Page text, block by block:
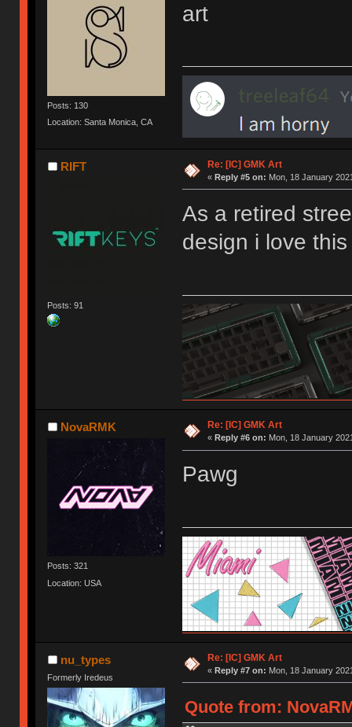
Posts: 130
Location: Santa Monica, CA
art
RIFT
Posts: 91
Re: [IC] GMK Art
« Reply #5 on: Mon, 18 January
As a retired
design i love
NovaRMK
Posts: 321
Location: USA
Re: [IC] GMK Art
« Reply #6 on: Mon, 18 January
Pawg
nu_types
Formerly Iredeus
Re: [IC] GMK Art
« Reply #7 on: Mon, 18 January
Quote from: